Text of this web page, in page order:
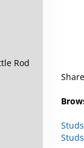
Rod
Studs